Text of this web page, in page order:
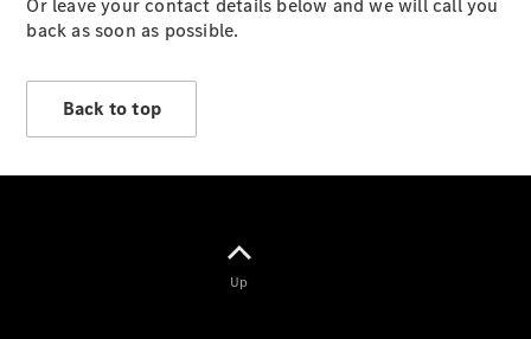
Vehicles
Sustainability
The way to
Mercedes-
Or leave your contact details below and we will call you
back as soon as possible.
Back to top
Up